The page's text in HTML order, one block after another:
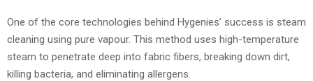
One of the core technologies behind Hygenies’ success is steam
cleaning using pure vapour. This method uses high-temperature
steam to penetrate deep into fabric fibers, breaking down dirt,
killing bacteria, and eliminating allergens.